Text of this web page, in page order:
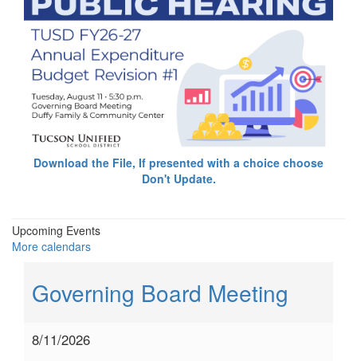
Download the File, If presented with a choice choose
Don't Update.
Upcoming Events
More calendars
Governing Board Meeting
8/11/2026